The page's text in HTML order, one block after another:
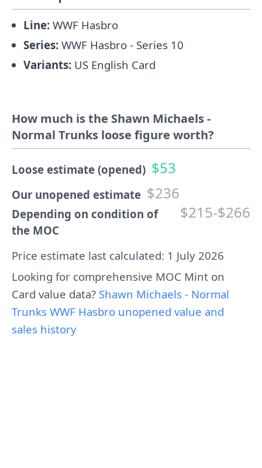
Line: WWF Hasbro
Series: WWF Hasbro - Series 10
Variants: US English Card
How much is the Shawn Michaels -
Normal Trunks loose figure worth?
Loose estimate (opened) $53
Our unopened estimate $236
Depending on condition of
the MOC
$215-$266
Price estimate last calculated: 1 July 2026
Looking for comprehensive MOC Mint on
Card value data? Shawn Michaels - Normal
Trunks WWF Hasbro unopened value and
sales history